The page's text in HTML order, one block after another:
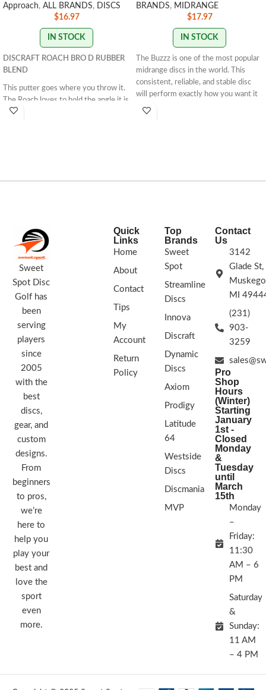
Approach, ALL BRANDS, DISCS
$16.97
IN STOCK
DISCRAFT ROACH BRO D RUBBER
BLEND
This putter goes where you throw it.
The Roach loves to hold the angle it is
thrown on and glide down the
BRANDS, MIDRANGE
$17.97
IN STOCK
The Buzzz is one of the most popular
midrange discs in the world. This
consistent, reliable, and stable disc
will perform exactly how you want it
to. With powerful throws the Buzzz
Sweet
Spot Disc
Golf has
been
serving
players
since
2005
with the
best
discs,
gear, and
custom
designs.
From
beginners
to pros,
we’re
here to
help you
play your
best and
love the
sport
even
more.
Quick
Links
Home
About
Contact
Tips
My
Account
Return
Policy
Top
Brands
Sweet
Spot
Streamline
Discs
Innova
Discraft
Dynamic
Discs
Axiom
Prodigy
Latitude
64
Westside
Discs
Discmania
MVP
Contact
Us
3142
Glade St,
MI
(231)
903-
3259
Pro
Shop
Hours
(Winter)
Starting
January
1st -
Closed
Monday
&
Tuesday
until
March
15th
Monday
–
Friday:
11:30
AM – 6
PM
Saturday
&
Sunday:
11 AM
– 4 PM